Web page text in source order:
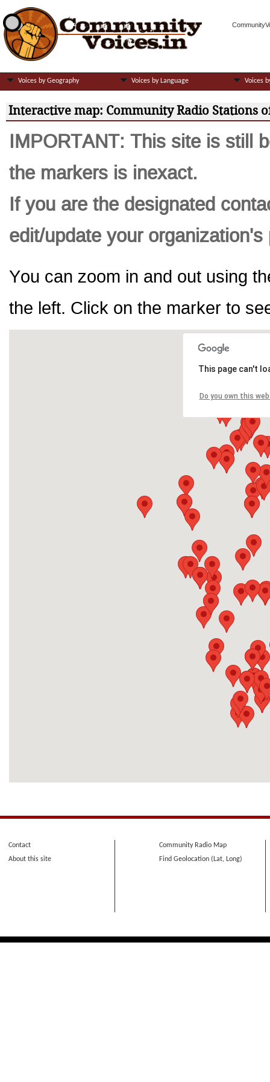
Voices by Geography Voices by Language Voices
Interactive map: Community Radio Stations
IMPORTANT: This site is still
the markers is inexact.
If you are the designated
edit/update your organization's
You can zoom in and out using
the left. Click on the marker to
This page can't
Do you own this
Contact
About this site
Community Radio Map
Find Geolocation (Lat, Long)